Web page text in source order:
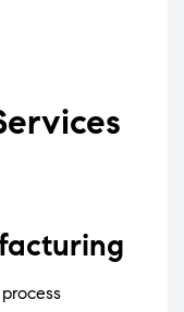
process